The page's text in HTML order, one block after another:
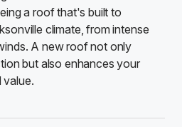
a roof that's built to
climate, from intense
A new roof not only
but also enhances your
value.